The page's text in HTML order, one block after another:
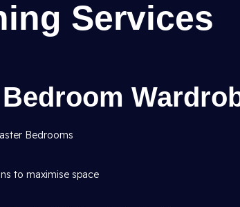
Services
Bedrooms
to maximise space